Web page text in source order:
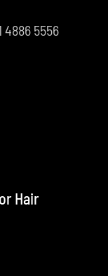
5556
Hair